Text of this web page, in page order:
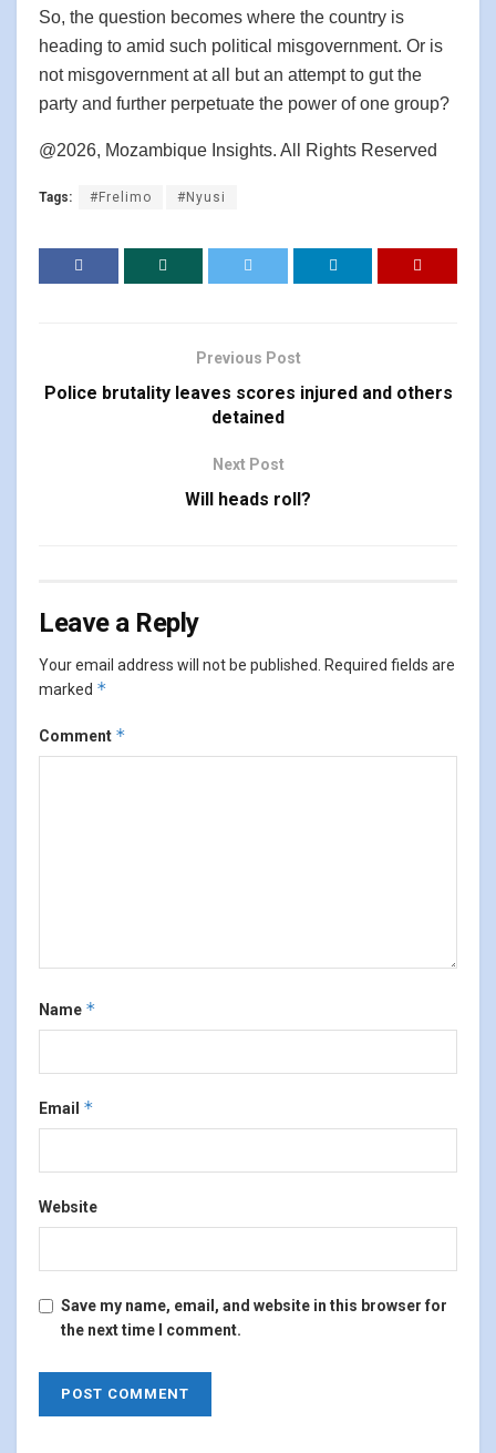
So, the question becomes where the country is
heading to amid such political misgovernment. Or is
not misgovernment at all but an attempt to gut the
party and further perpetuate the power of one group?
@2026, Mozambique Insights. All Rights Reserved
Tags: #Frelimo #Nyusi
Previous Post
Police brutality leaves scores injured and others
detained
Next Post
Will heads roll?
Leave a Reply
Your email address will not be published.
Required fields are
marked *
Comment *
Name *
Email *
Website
Save my name, email, and website in this browser for
the next time I comment.